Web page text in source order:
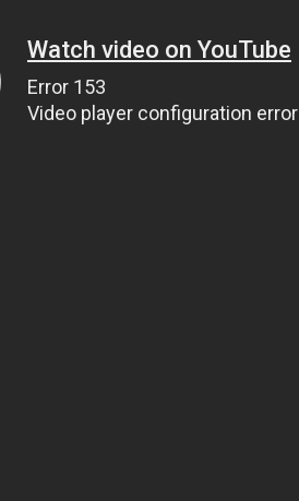
Watch video on YouTube
Error 153
Video player configuration error